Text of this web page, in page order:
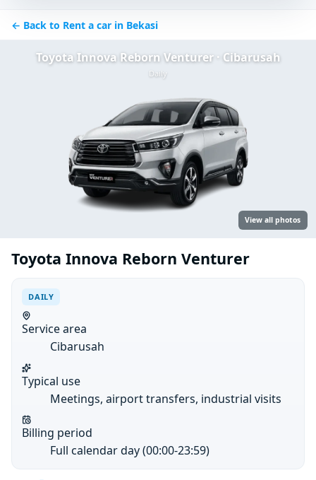
← Back to Rent a car in Bekasi
Toyota Innova Reborn Venturer · Cibarusah
Daily
View all photos
Toyota Innova Reborn Venturer
DAILY
Service area
Cibarusah
Typical use
Meetings, airport transfers, industrial visits
Billing period
Full calendar day (00:00-23:59)